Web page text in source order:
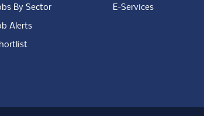
By Sector
Alerts
E-Services